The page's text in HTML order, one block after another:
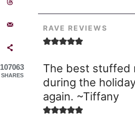
RAVE REVIEWS
The best stuffed
during the
again. ~Tiffany
107063
SHARES